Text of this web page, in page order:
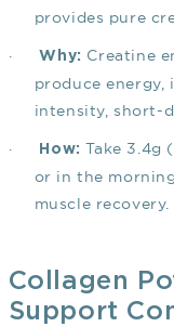
provides pure
· Why: Creatine
produce
intensity, short-
· How: Take 3.4g
or in the
muscle recovery.
Collagen
Support